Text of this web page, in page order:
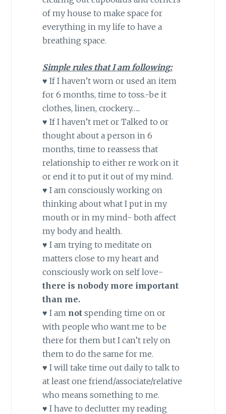
of my house to make space for
everything in my life to have a
breathing space.
Simple rules that I am following:
♥ If I haven’t worn or used an item
for 6 months, time to toss.-be it
clothes, linen, crockery…..
♥ If I haven’t met or Talked to or
thought about a person in 6
months, time to reassess that
relationship to either re work on it
or end it to put it out of my mind.
♥ I am consciously working on
thinking about what I put in my
mouth or in my mind- both affect
my body and health.
♥ I am trying to meditate on
matters close to my heart and
consciously work on self love-
there is nobody more important
than me.
♥ I am notspending time on or
with people who want me to be
there for them but I can’t rely on
them to do the same for me.
♥ I will take time out daily to talk to
at least one friend/associate/relative
who means something to me.
♥ I have to declutter my reading